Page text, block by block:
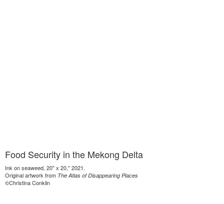
Food Security in the Mekong Delta
Ink on seaweed, 20" x 20," 2021.
Original artwork from The Atlas of Disappearing Places
©Christina Conklin